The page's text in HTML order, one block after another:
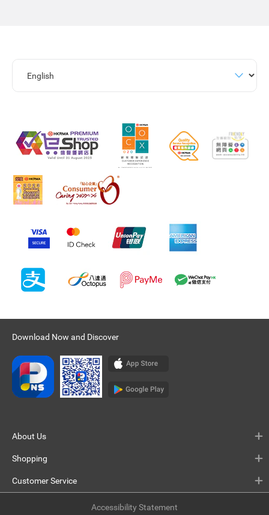
Download Now and Discover
About Us
Shopping
Customer Service
Accessibility Statement